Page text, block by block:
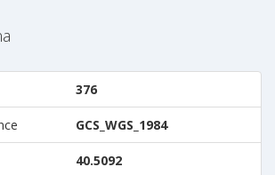
376
GCS_WGS_1984
40.5092